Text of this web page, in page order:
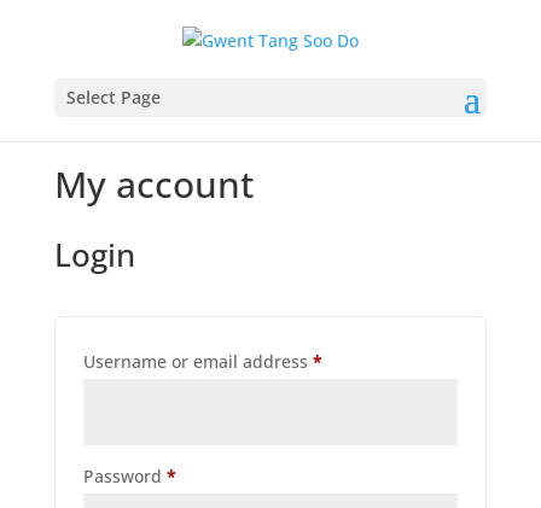
Select Page
My account
Login
Username or email address *Required
Password *Required